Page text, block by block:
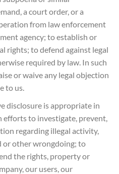
a court order, or a
from law enforcement
agency; to establish or
rights; to defend against legal
required by law. In such
or waive any legal objection
to us.
disclosure is appropriate in
efforts to investigate, prevent,
regarding illegal activity,
or other wrongdoing; to
the rights, property or
our users, our